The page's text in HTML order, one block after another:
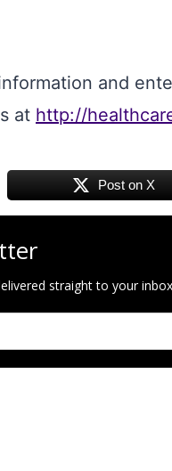
and
at http://
Post on X
straight to your